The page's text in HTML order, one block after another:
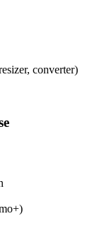
converter)